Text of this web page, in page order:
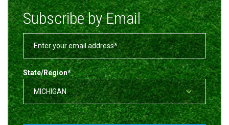
Subscribe by Email
State/Region*